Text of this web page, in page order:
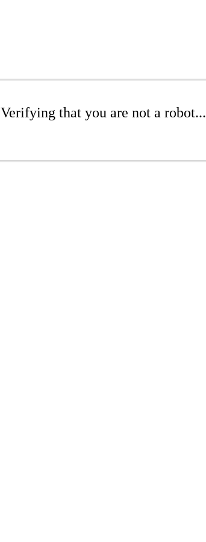
Verifying that you are not a robot...